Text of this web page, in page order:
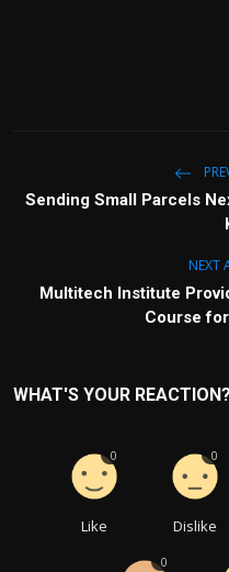
Sending Small Parcels
NEXT
Multitech Institute
Course
WHAT'S YOUR REACTION?
Like
0
Dislike
0
0